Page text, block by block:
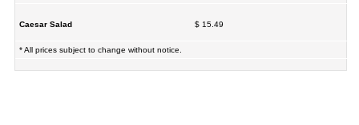
Caesar Salad $ 15.49
* All prices subject to change without notice.